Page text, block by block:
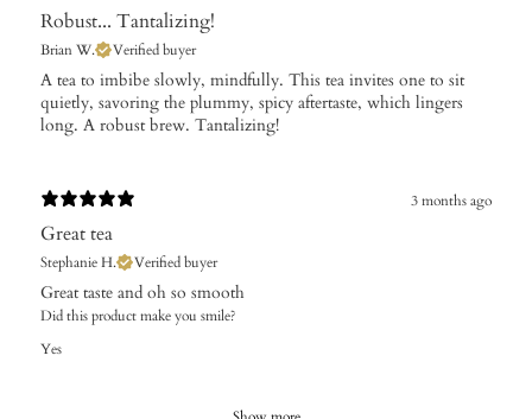
Robust... Tantalizing!
Brian W. Verified buyer
A tea to imbibe slowly, mindfully. This tea invites one to sit
quietly, savoring the plummy, spicy aftertaste, which lingers
long. A robust brew. Tantalizing!
3 months ago
Great tea
Stephanie H. Verified buyer
Great taste and oh so smooth
Did this product make you smile?
Yes